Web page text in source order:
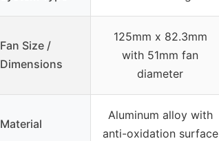
Fan Size /
Dimensions
125mm x 82.3mm
with 51mm fan
diameter
Material
Aluminum alloy with
anti-oxidation surface